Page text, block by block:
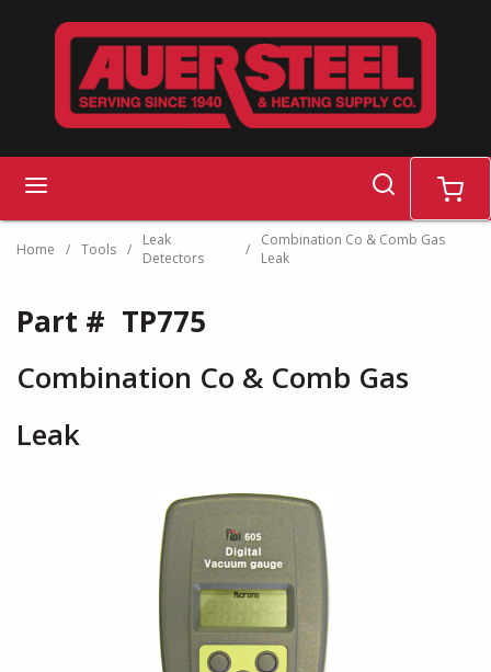
Skip to main content
search cart
Home / Tools /
Leak
Detectors
/
Combination Co & Comb Gas
Leak
Part # TP775
Combination Co & Comb Gas
Leak